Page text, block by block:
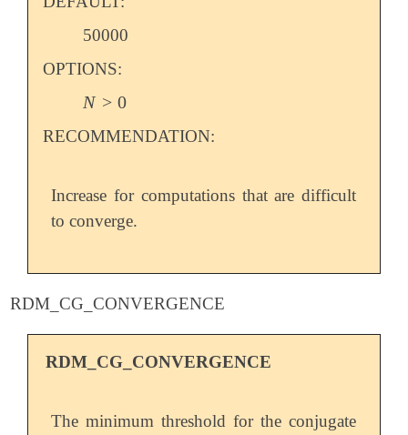
50000
OPTIONS:
N > 0
N >0
RECOMMENDATION:
Increase for computations that are difficult
to converge.
RDM_CG_CONVERGENCE
RDM_CG_CONVERGENCE
The minimum threshold for the conjugate